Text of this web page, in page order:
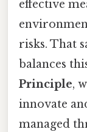
effective
risks. That
balances
Principle,
innovate
managed